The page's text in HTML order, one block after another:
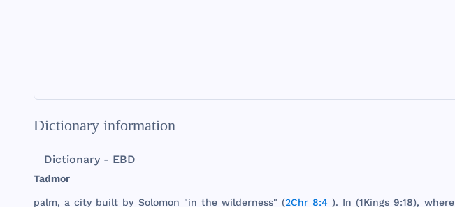
Dictionary information
Dictionary - EBD
Tadmor
palm, acity built by Solomon "in the wilderness" (2Chr 8:4 ). In (1Kings 9:18), where